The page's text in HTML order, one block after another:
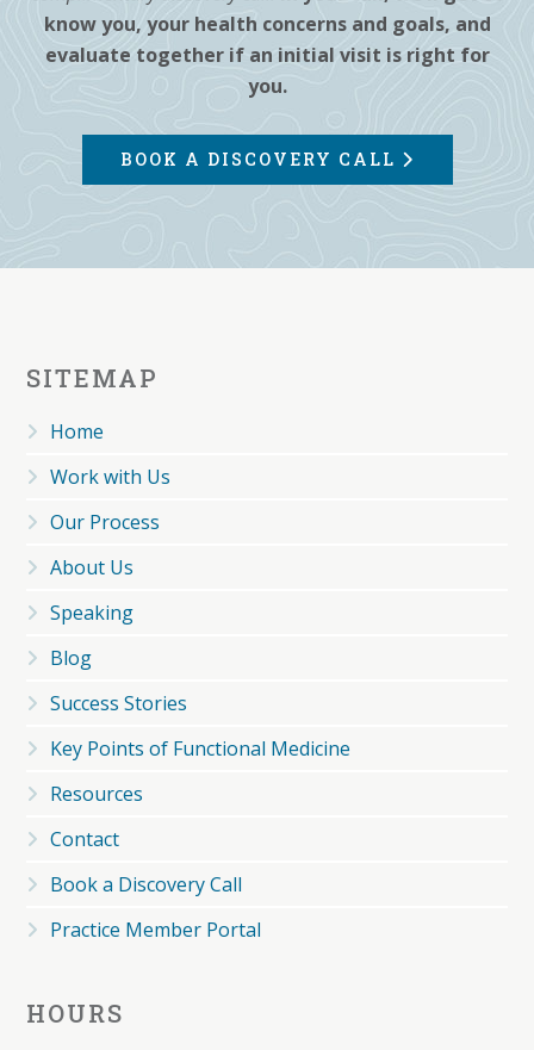
know you, your health concerns and goals, and
evaluate together if an initial visit is right for
you.
BOOK A DISCOVERY CALL
SITEMAP
Home
Work with Us
Our Process
About Us
Speaking
Blog
Success Stories
Key Points of Functional Medicine
Resources
Contact
Book a Discovery Call
Practice Member Portal
HOURS